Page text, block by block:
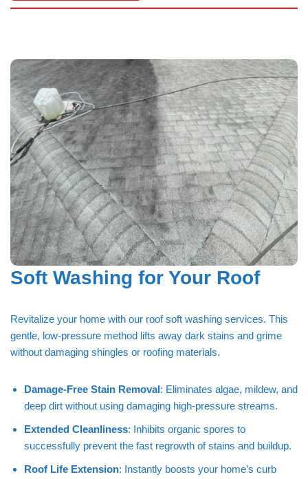
Soft Washing for Your Roof
Revitalize your home with our roof soft washing services. This
gentle, low-pressure method lifts away dark stains and grime
without damaging shingles or roofing materials.
Damage-Free Stain Removal: Eliminates algae, mildew, and
deep dirt without using damaging high-pressure streams.
Extended Cleanliness: Inhibits organic spores to
successfully prevent the fast regrowth of stains and buildup.
Roof Life Extension: Instantly boosts your home’s curb